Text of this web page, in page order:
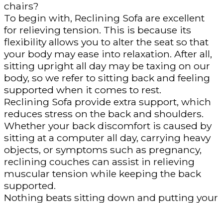
chairs?
To begin with, Reclining Sofa are excellent
for relieving tension. This is because its
flexibility allows you to alter the seat so that
your body may ease into relaxation. After all,
sitting upright all day may be taxing on our
body, so we refer to sitting back and feeling
supported when it comes to rest.
Reclining Sofa provide extra support, which
reduces stress on the back and shoulders.
Whether your back discomfort is caused by
sitting at a computer all day, carrying heavy
objects, or symptoms such as pregnancy,
reclining couches can assist in relieving
muscular tension while keeping the back
supported.
Nothing beats sitting down and putting your